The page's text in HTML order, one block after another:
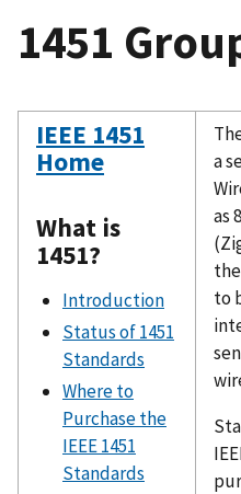
1451
IEEE 1451
Home
What is
1451?
Introduction
Status of 1451
Standards
Where to
Purchase the
IEEE 1451
Standards
a
as
to